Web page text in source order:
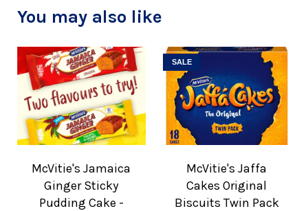
You may also like
McVitie's Jamaica
Ginger Sticky
Pudding Cake -
SALE
McVitie's Jaffa
Cakes Original
Biscuits Twin Pack